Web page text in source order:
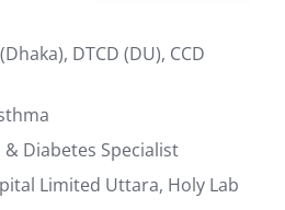
DTCD (DU), CCD
& Diabetes Specialist
Limited Uttara, Holy Lab